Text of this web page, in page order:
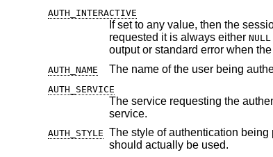
AUTH_INTERACTIVE
If set to any value, then the session is tagged as
requested it is always either NULL
AUTH_NAME
AUTH_SERVICE
The service requesting the authentication. Initially it is set to
service.
AUTH_STYLE The style of authentication
should actually be used.